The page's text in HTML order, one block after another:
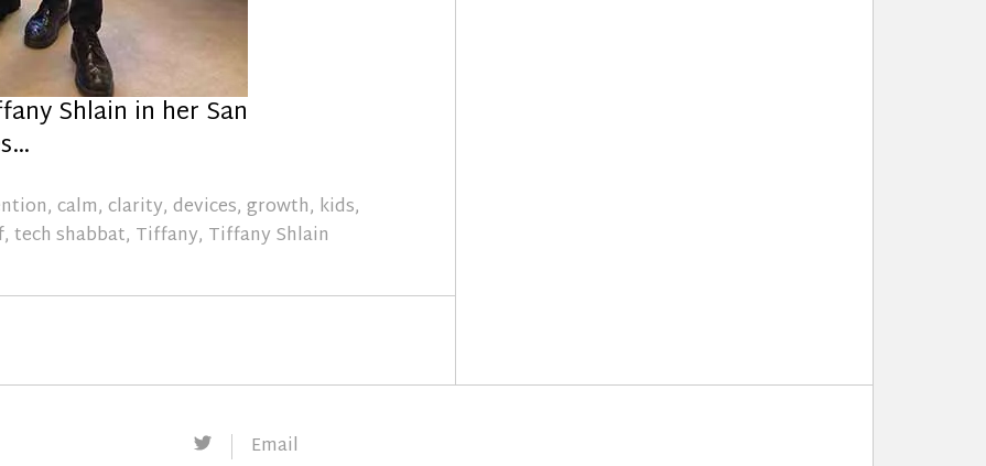
Shlain in her San
,calm,clarity,devices,growth, kids,
,tech shabbat, Tiffany, Tiffany Shlain
TwitterEmail